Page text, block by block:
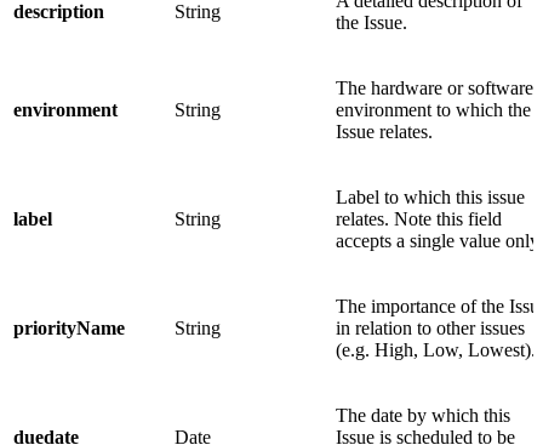
description String
the Issue.
environment String
The hardware or software
environment to which the
Issue relates.
label String
Label to which this issue
relates. Note this field
accepts a single value only.
priorityName String
The importance of the
in relation to other issues
(e.g. High, Low, Lowest).
duedate Date
The date by which this
Issue is scheduled to be